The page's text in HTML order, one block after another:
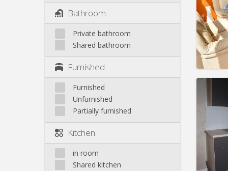
Bathroom
Private bathroom
Shared bathroom
Furnished
Furnished
Unfurnished
Partially furnished
Kitchen
in room
Shared kitchen
Rent: